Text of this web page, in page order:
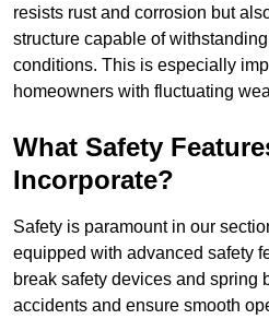
resists rust and corrosion but
structure capable of
conditions. This is especially
homeowners with fluctuating
What Safety
Incorporate?
Safety is paramount in our
equipped with advanced safety
break safety devices and spring
accidents and ensure smooth